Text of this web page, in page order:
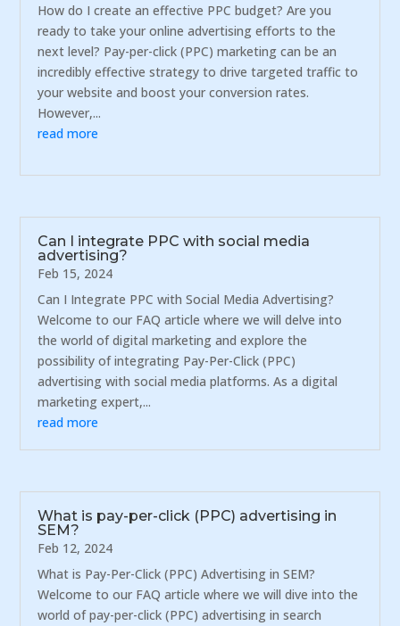
How do I create an effective PPC budget? Are you
ready to take your online advertising efforts to the
next level? Pay-per-click (PPC) marketing can be an
incredibly effective strategy to drive targeted traffic to
your website and boost your conversion rates.
However,...
read more
Can I integrate PPC with social media
advertising?
Feb 15, 2024
Can I Integrate PPC with Social Media Advertising?
Welcome to our FAQ article where we will delve into
the world of digital marketing and explore the
possibility of integrating Pay-Per-Click (PPC)
advertising with social media platforms. As a digital
marketing expert,...
read more
What is pay-per-click (PPC) advertising in
SEM?
Feb 12, 2024
What is Pay-Per-Click (PPC) Advertising in SEM?
Welcome to our FAQ article where we will dive into the
world of pay-per-click (PPC) advertising in search